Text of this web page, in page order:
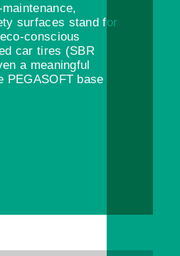
surfaces stand for
conscious
car tires (SBR
a meaningful
PEGASOFT base